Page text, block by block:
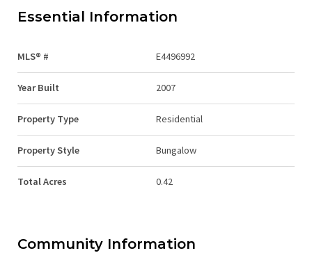
Essential Information
MLS® # E4496992
Year Built 2007
Property Type Residential
Property Style Bungalow
Total Acres 0.42
Community Information